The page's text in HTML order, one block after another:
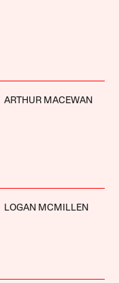
ARTHUR MACEWAN
LOGAN MCMILLEN